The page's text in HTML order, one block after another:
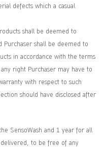
defects which a casual
shall be deemed to
shall be deemed to
in accordance with the terms
right Purchaser may have to
with respect to such
should have disclosed after
SensoWash and 1 year for all
to be free of any